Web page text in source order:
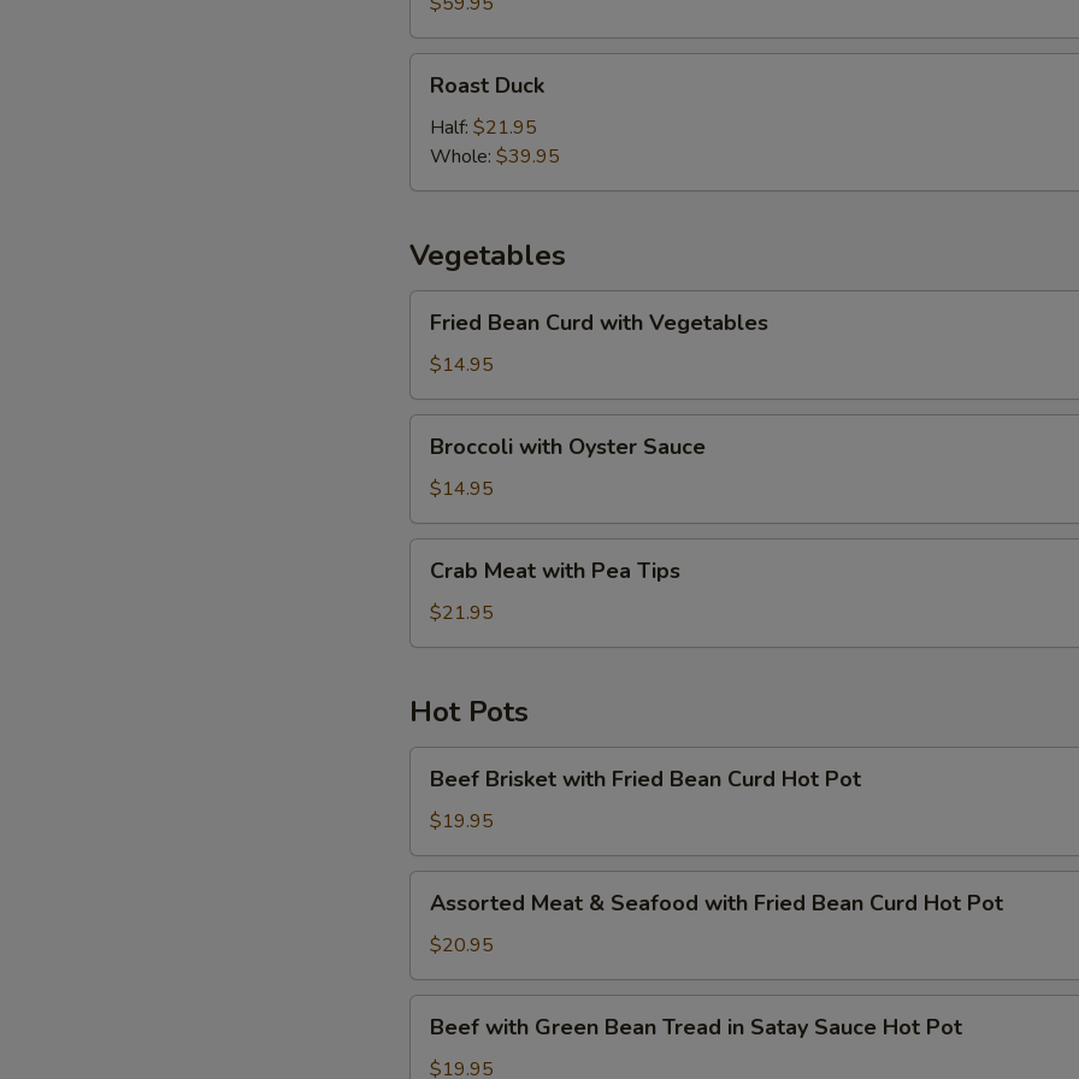
(3
Course)
Duck
Roast Duck
Half: $21.95
Whole: $39.95
Vegetables
Bean
Curd
with
Vegetables
Fried Bean Curd with Vegetables
$14.95
with
Oyster
Sauce
Broccoli with Oyster Sauce
$14.95
Meat
with
Pea
Crab Meat with Pea Tips
$21.95
Hot Pots
Brisket
with
Fried
Bean
Curd
Hot
Beef Brisket with Fried Bean Curd Hot Pot
$19.95
Meat
Seafood
with
Fried
Bean
Assorted Meat & Seafood with Fried Bean Curd Hot Pot
$20.95
with
Green
Beef with Green Bean Tread in Satay Sauce Hot Pot
$19.95